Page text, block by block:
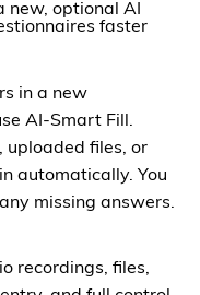
new, optional AI
faster
in a new
AI-Smart Fill.
uploaded files, or
automatically. You
missing answers.
recordings, files,